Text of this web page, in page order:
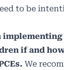
to be
if and
We